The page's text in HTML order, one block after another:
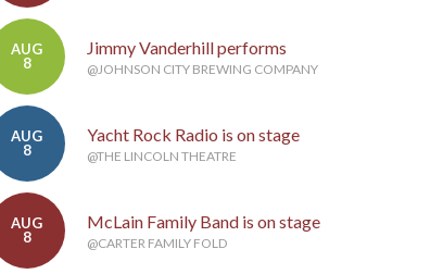
AUG
8
Jimmy Vanderhill performs
@JOHNSON CITY BREWING COMPANY
AUG
8
Yacht Rock Radio is on stage
@THE LINCOLN THEATRE
AUG
8
McLain Family Band is on stage
@CARTER FAMILY FOLD